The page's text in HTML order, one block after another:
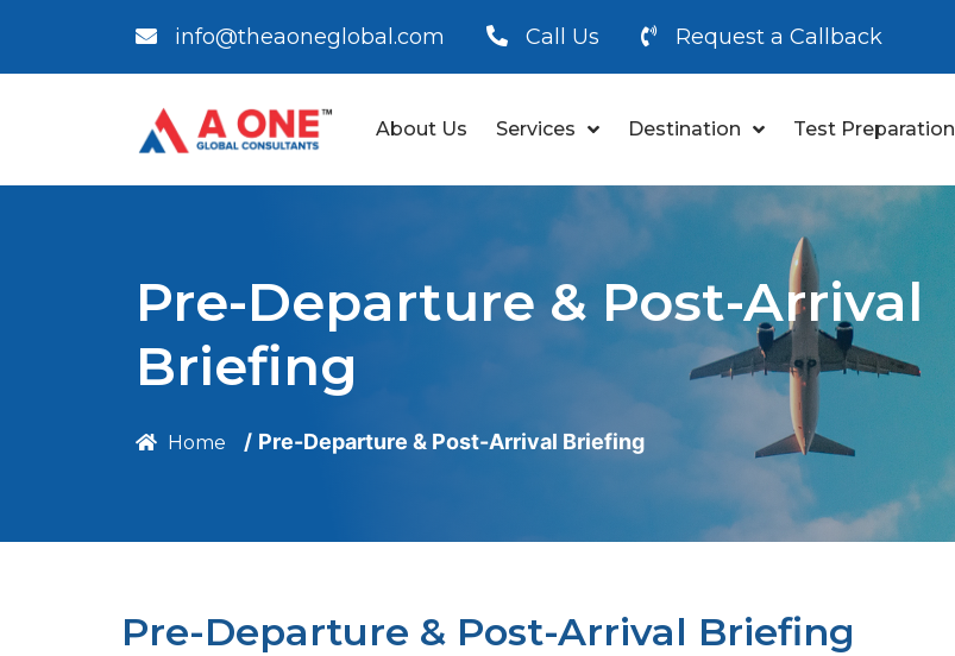
info@theaoneglobal.com Call Us Request a Callback
About Us Services Destination Test Preparation
Pre-Departure & Post-Arrival
Briefing
Home Pre-Departure & Post-Arrival Briefing
Pre-Departure & Post-Arrival Briefing